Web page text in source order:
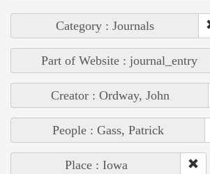
Category : Journals
Part of Website : journal_entry
Creator : Ordway, John
People : Gass, Patrick
Place : Iowa